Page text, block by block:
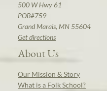
500 W Hwy 61
POB#759
Grand Marais, MN 55604
Get directions
About Us
Our Mission & Story
What is a Folk School?